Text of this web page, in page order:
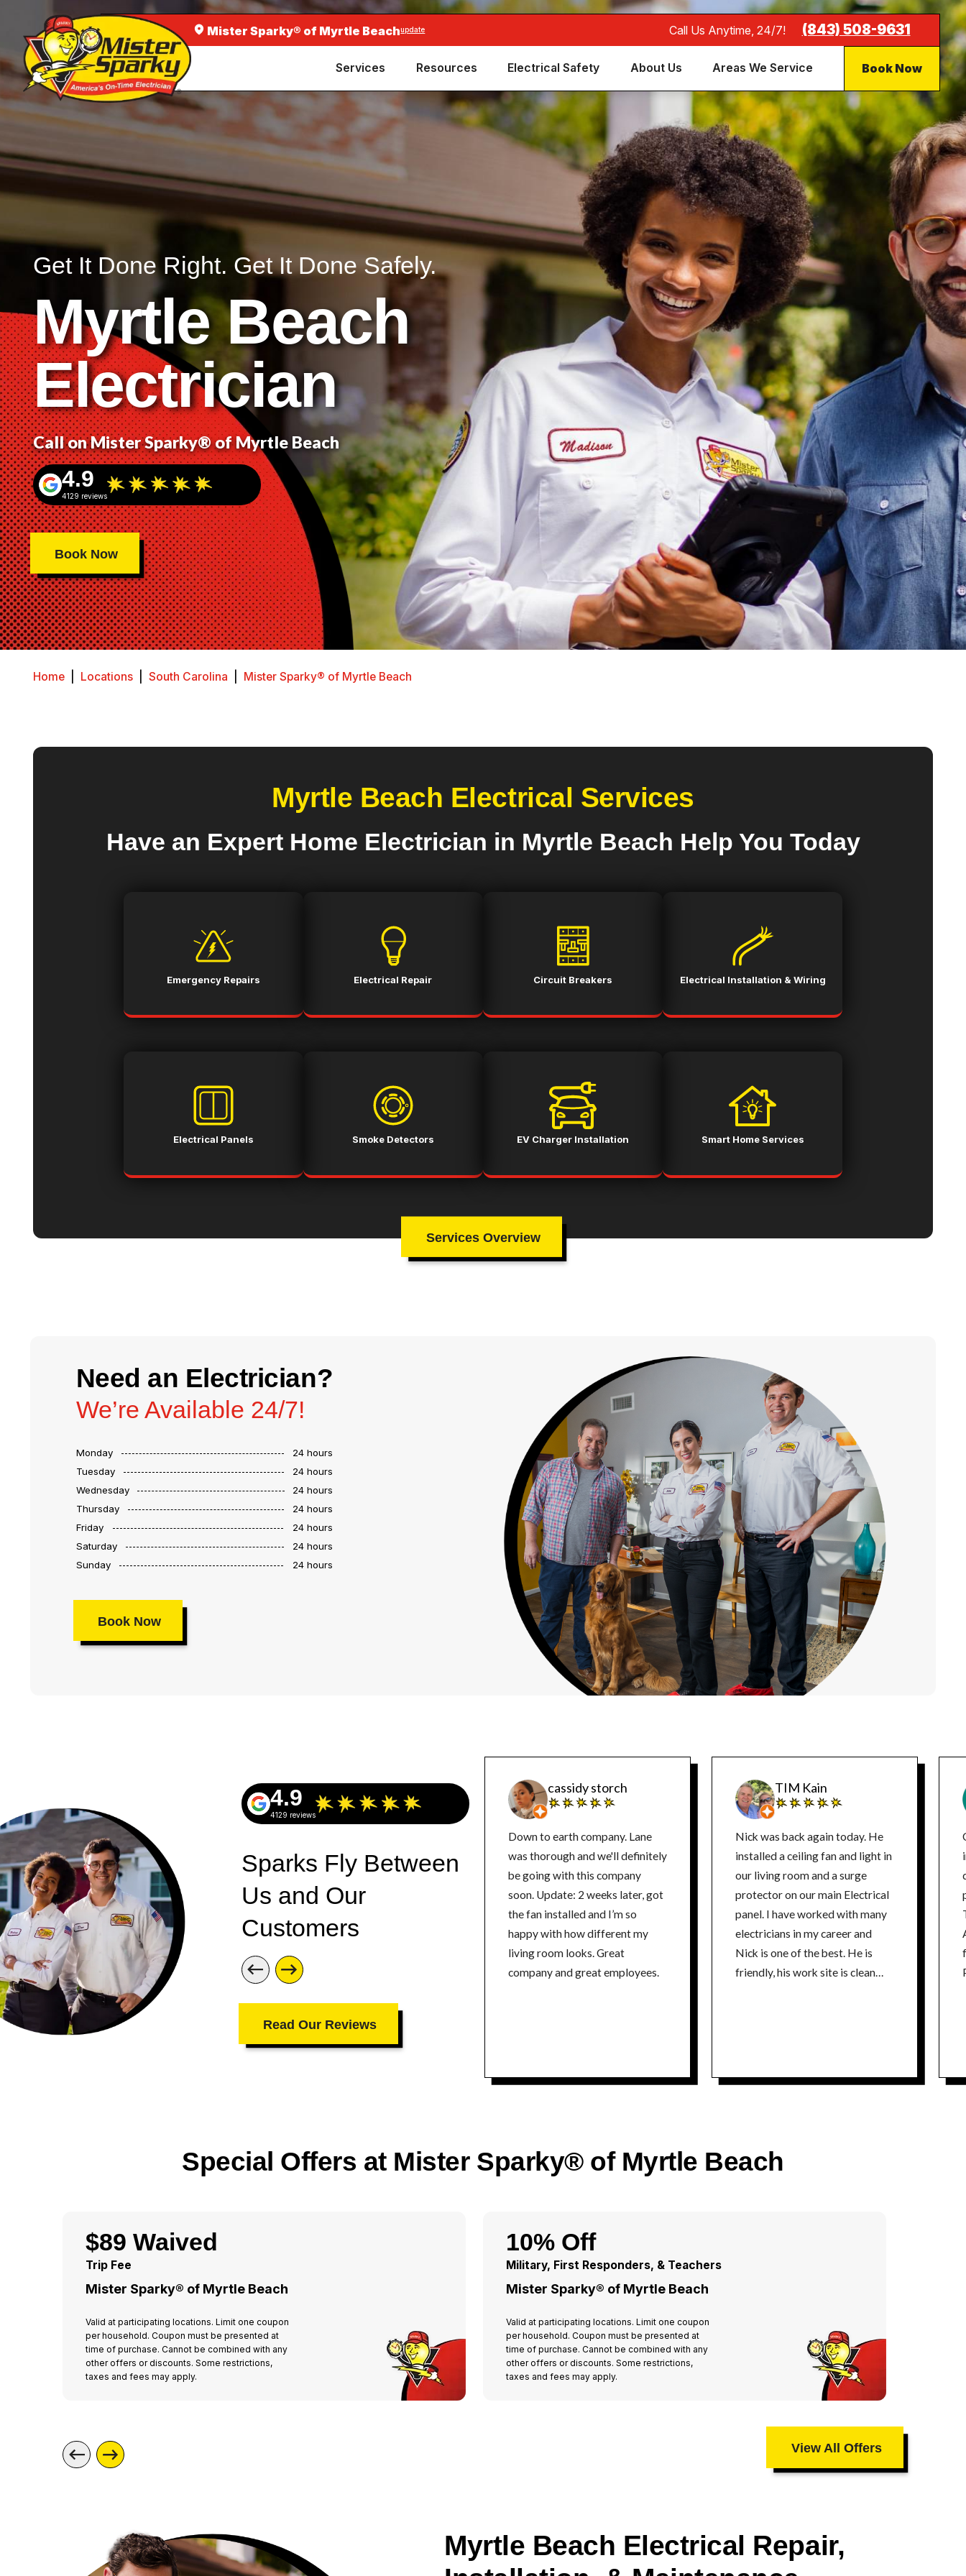
Mister Sparky® of Myrtle Beachupdate Call Us Anytime, 24/7! (843) 508-9631
Services Resources Electrical Safety About Us Areas We Service Book Now
Get It Done Right. Get It Done Safely.
Myrtle Beach
Electrician
Call on Mister Sparky® of Myrtle Beach
4.9
4129 reviews
Book Now
Home Locations South Carolina Mister Sparky® of Myrtle Beach
Myrtle Beach Electrical Services
Have an Expert Home Electrician in Myrtle Beach Help You Today
Emergency Repairs Electrical Repair Circuit Breakers Electrical Installation & Wiring
Electrical Panels Smoke Detectors EV Charger Installation Smart Home Services
Services Overview
Need an Electrician?
We’re Available 24/7!
Monday
24 hours
Tuesday
24 hours
Wednesday
24 hours
Thursday
24 hours
Friday
24 hours
Saturday
24 hours
Sunday
24 hours
Book Now
4.9
4129 reviews
Sparks Fly Between
Us and Our
Customers
Read Our Reviews
cassidy storch
Down to earth company. Lane
was thorough and we'll definitely
be going with this company
soon. Update: 2 weeks later, got
the fan installed and I’m so
happy with how different my
living room looks. Great
company and great employees.
TIM Kain
Nick was back again today. He
installed a ceiling fan and light in
our living room and a surge
protector on our main Electrical
panel. I have worked with many
electricians in my career and
Nick is one of the best. He is
friendly, his work site is clean
Special Offers at Mister Sparky® of Myrtle Beach
$89 Waived
Trip Fee
Mister Sparky® of Myrtle Beach
Valid at participating locations. Limit one coupon
per household. Coupon must be presented at
time of purchase. Cannot be combined with any
other offers or discounts. Some restrictions,
taxes and fees may apply.
10% Off
Military, First Responders, & Teachers
Mister Sparky® of Myrtle Beach
Valid at participating locations. Limit one coupon
per household. Coupon must be presented at
time of purchase. Cannot be combined with any
other offers or discounts. Some restrictions,
taxes and fees may apply.
View All Offers
Myrtle Beach Electrical Repair,